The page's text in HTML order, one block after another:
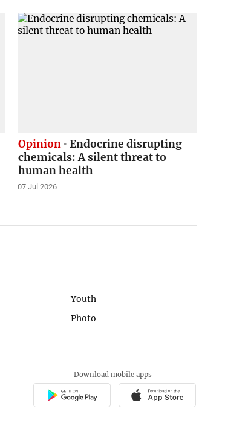
Opinion
Endocrine disrupting
chemicals: A silent threat to
human health
07 Jul 2026
Youth
Photo
Download mobile apps